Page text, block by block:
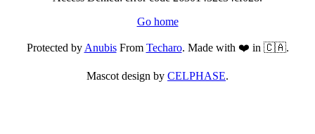
Go home
Protected byAnubisFrom Techaro. Made with ❤️ in 🇨🇦.
Mascot design by CELPHASE.